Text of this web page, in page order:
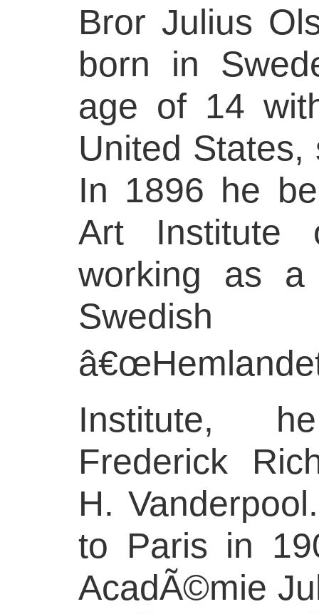
Bror Julius
born in
age of 14
United
In 1896 he
Art Institute
working as
Swedish
Institute,
Frederick
H.
to Paris in
AcadÃ©mie